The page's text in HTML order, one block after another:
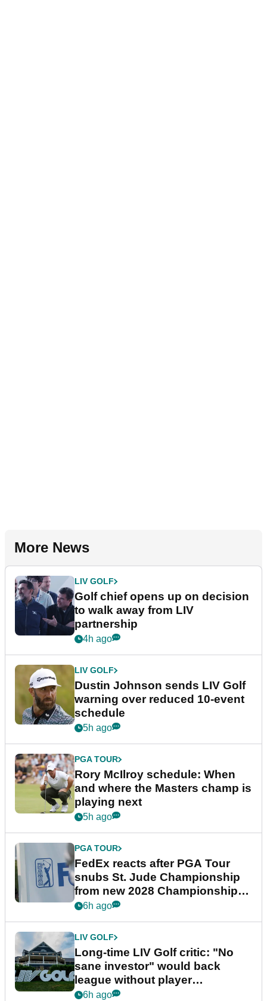
More News
LIV GOLF
Golf chief opens up on decision
to walk away from LIV
partnership
4h ago
LIV GOLF
Dustin Johnson sends LIV Golf
warning over reduced 10-event
schedule
5h ago
PGA TOUR
Rory McIlroy schedule: When
and where the Masters champ is
playing next
5h ago
PGA TOUR
FedEx reacts after PGA Tour
snubs St. Jude Championship
from new 2028 Championship
Series
6h ago
LIV GOLF
Long-time LIV Golf critic: "No
sane investor" would back
league without player
guarantees
6h ago